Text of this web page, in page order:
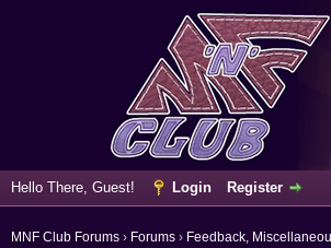
Hello There, Guest! Login Register
MNF Club Forums › Forums › Feedback,